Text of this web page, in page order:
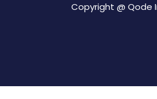
Copyright @ Qode